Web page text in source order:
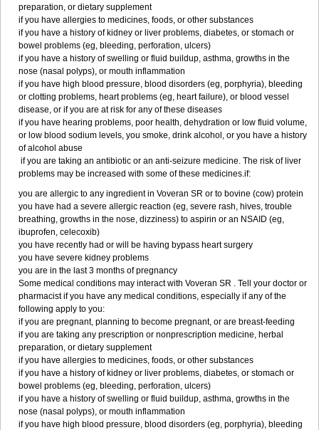
preparation, or dietary supplement
if you have allergies to medicines, foods, or other substances
if you have a history of kidney or liver problems, diabetes, or stomach or
bowel problems (eg, bleeding, perforation, ulcers)
if you have a history of swelling or fluid buildup, asthma, growths in the
nose (nasal polyps), or mouth inflammation
if you have high blood pressure, blood disorders (eg, porphyria), bleeding
or clotting problems, heart problems (eg, heart failure), or blood vessel
disease, or if you are at risk for any of these diseases
if you have hearing problems, poor health, dehydration or low fluid volume,
or low blood sodium levels, you smoke, drink alcohol, or you have a history
of alcohol abuse
if you are taking an antibiotic or an anti-seizure medicine. The risk of liver
problems may be increased with some of these medicines.if:
you are allergic to any ingredient in Voveran SR or to bovine (cow) protein
you have had a severe allergic reaction (eg, severe rash, hives, trouble
breathing, growths in the nose, dizziness) to aspirin or an NSAID (eg,
ibuprofen, celecoxib)
you have recently had or will be having bypass heart surgery
you have severe kidney problems
you are in the last 3 months of pregnancy
Some medical conditions may interact with Voveran SR . Tell your doctor or
pharmacist if you have any medical conditions, especially if any of the
following apply to you:
if you are pregnant, planning to become pregnant, or are breast-feeding
if you are taking any prescription or nonprescription medicine, herbal
preparation, or dietary supplement
if you have allergies to medicines, foods, or other substances
if you have a history of kidney or liver problems, diabetes, or stomach or
bowel problems (eg, bleeding, perforation, ulcers)
if you have a history of swelling or fluid buildup, asthma, growths in the
nose (nasal polyps), or mouth inflammation
if you have high blood pressure, blood disorders (eg, porphyria), bleeding